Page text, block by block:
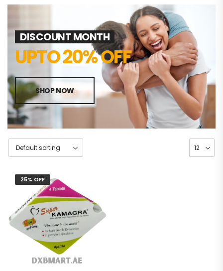
DISCOUNT MONTH
UPTO 20% OFF
SHOP NOW
25% OFF